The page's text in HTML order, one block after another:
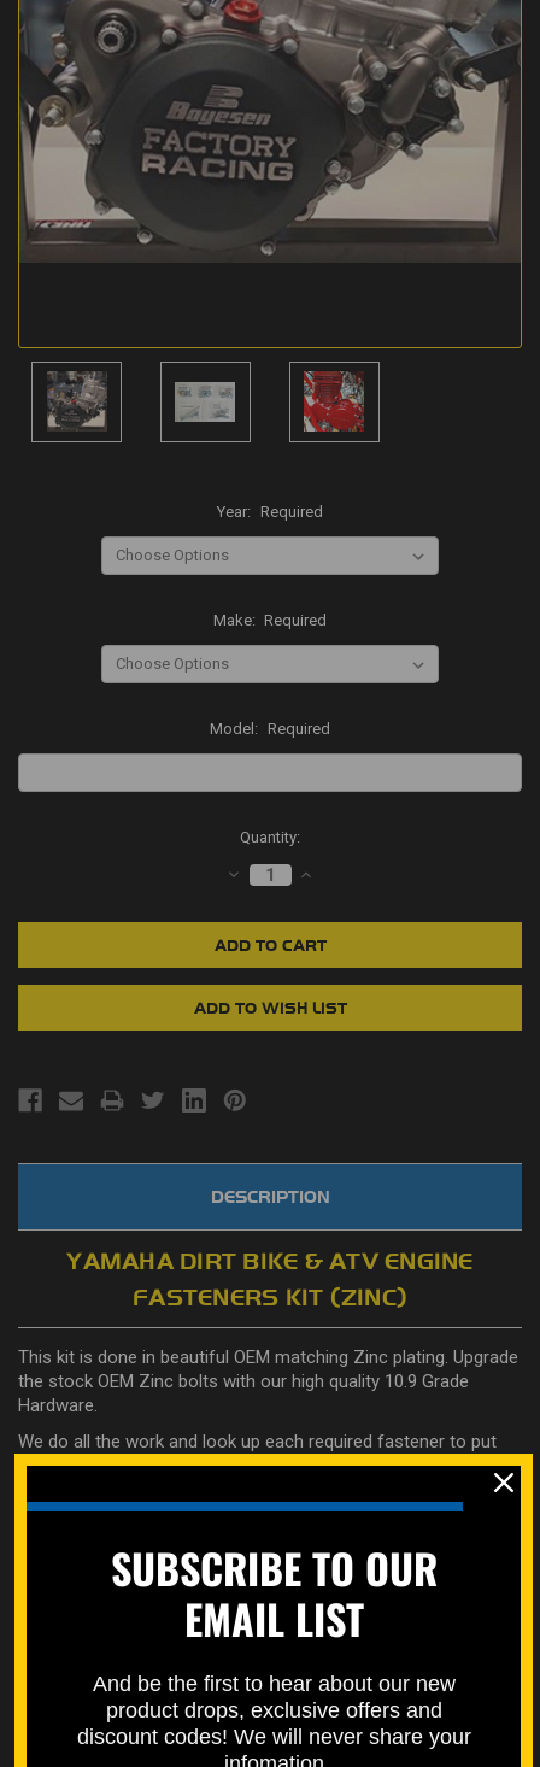
Year: Required
Make: Required
Model: Required
Quantity:
DECREASE
QUANTITY:
INCREASE
DESCRIPTION
YAMAHA DIRT BIKE & ATV ENGINE
FASTENERS KIT (ZINC)
This kit is done in beautiful OEM matching Zinc plating. Upgrade
the stock OEM Zinc bolts with our high quality 10.9 Grade
Hardware.
We do all the work and look up each required fastener to put
together this set, specifically for your engine.
No guesswork as it will come completely labeled so you know
Made specifically for your exact year and model.
Here are the details on what fasteners you get in this kit (if
Crankcase
Ignition Cover
SUBSCRIBE TO OUR
EMAIL LIST
And be the first to hear about our new
product drops, exclusive offers and
discount codes! We will never share your